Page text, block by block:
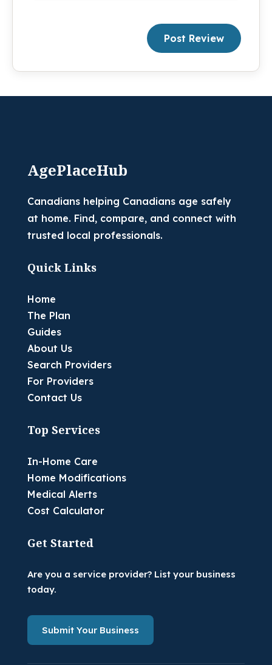
Post Review
AgePlaceHub
Canadians helping Canadians age safely
at home. Find, compare, and connect with
trusted local professionals.
Quick Links
Home
The Plan
Guides
About Us
Search Providers
For Providers
Contact Us
Top Services
In-Home Care
Home Modifications
Medical Alerts
Cost Calculator
Get Started
Are you a service provider? List your business
today.
Submit Your Business